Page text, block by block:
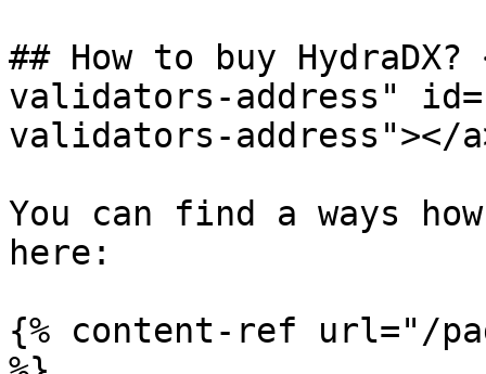
## How to buy
validators-address"
validators-address"></
You can find a ways
here:
{% content-ref url="/